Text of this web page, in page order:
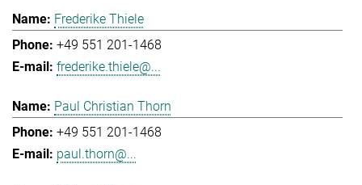
Frederike Thiele
+49 551 201-1468
frederike.thiele@...
Paul Christian Thorn
+49 551 201-1468
paul.thorn@...